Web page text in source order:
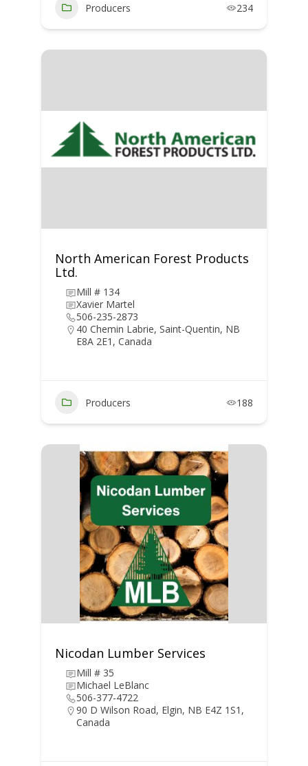
Producers 234
North American Forest Products
Ltd.
Mill # 134
Xavier Martel
506-235-2873
40 Chemin Labrie, Saint-Quentin, NB
E8A 2E1, Canada
Producers 188
Nicodan Lumber Services
Mill # 35
Michael LeBlanc
506-377-4722
90 D Wilson Road, Elgin, NB E4Z 1S1,
Canada